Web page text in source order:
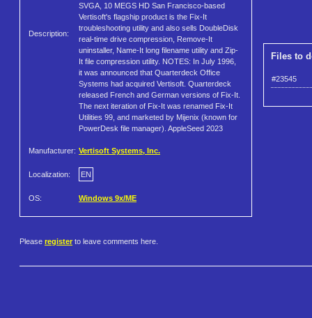
Description:
SVGA, 10 MEGS HD San Francisco-based
Vertisoft's flagship product is the Fix-It
troubleshooting utility and also sells DoubleDisk
real-time drive compression, Remove-It
uninstaller, Name-It long filename utility and Zip-
It file compression utility. NOTES: In July 1996,
it was announced that Quarterdeck Office
Systems had acquired Vertisoft. Quarterdeck
released French and German versions of Fix-It.
The next iteration of Fix-It was renamed Fix-It
Utilities 99, and marketed by Mijenix (known for
PowerDesk file manager). AppleSeed 2023
Manufacturer: Vertisoft Systems, Inc.
Localization: EN
OS: Windows 9x/ME
Files to
#23545
Please register to leave comments here.